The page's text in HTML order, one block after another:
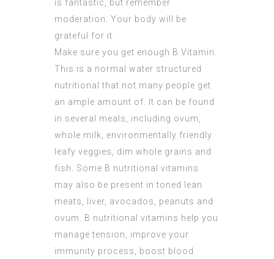
is fantastic, but remember
moderation. Your body will be
grateful for it.
Make sure you get enough B Vitamin.
This is a normal water structured
nutritional that not many people get
an ample amount of. It can be found
in several meals, including ovum,
whole milk, environmentally friendly
leafy veggies, dim whole grains and
fish. Some B nutritional vitamins
may also be present in toned lean
meats, liver, avocados, peanuts and
ovum. B nutritional vitamins help you
manage tension, improve your
immunity process, boost blood